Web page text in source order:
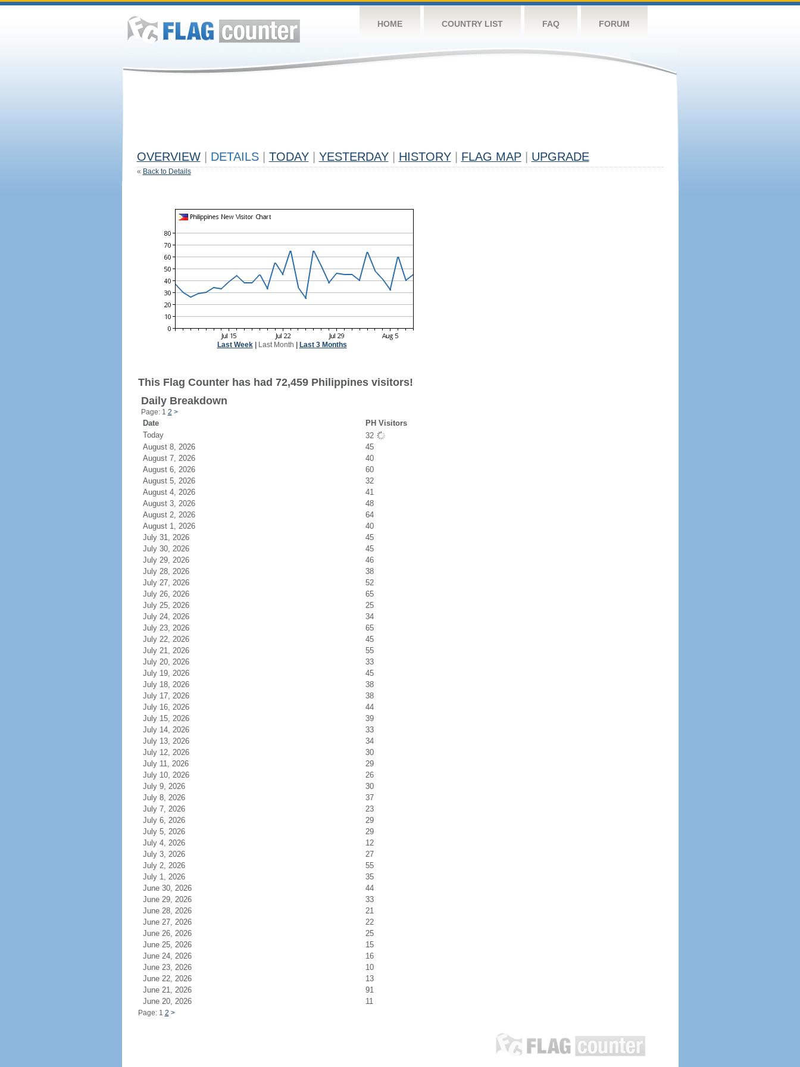
HOME COUNTRY LIST FAQ FORUM
OVERVIEW DETAILS TODAY YESTERDAY HISTORY FLAG MAP UPGRADE
« Back to Details
Last Week| Last Month Last 3 Months
This Flag Counter has had 72,459 Philippines visitors!
Daily Breakdown
Page: 1 2 >
Date
PH Visitors
Today
32
August 8, 2026
45
August 7, 2026
40
August 6, 2026
60
August 5, 2026
32
August 4, 2026
41
August 3, 2026
48
August 2, 2026
64
August 1, 2026
40
July 31, 2026
45
July 30, 2026
45
July 29, 2026
46
July 28, 2026
38
July 27, 2026
52
July 26, 2026
65
July 25, 2026
25
July 24, 2026
34
July 23, 2026
65
July 22, 2026
45
July 21, 2026
55
July 20, 2026
33
July 19, 2026
45
July 18, 2026
38
July 17, 2026
38
July 16, 2026
44
July 15, 2026
39
July 14, 2026
33
July 13, 2026
34
July 12, 2026
30
July 11, 2026
29
July 10, 2026
26
July 9, 2026
30
July 8, 2026
37
July 7, 2026
23
July 6, 2026
29
July 5, 2026
29
July 4, 2026
12
July 3, 2026
27
July 2, 2026
55
July 1, 2026
35
June 30, 2026
44
June 29, 2026
33
June 28, 2026
21
June 27, 2026
22
June 26, 2026
25
June 25, 2026
15
June 24, 2026
16
June 23, 2026
10
June 22, 2026
13
June 21, 2026
91
June 20, 2026
11
Page: 1 2 >